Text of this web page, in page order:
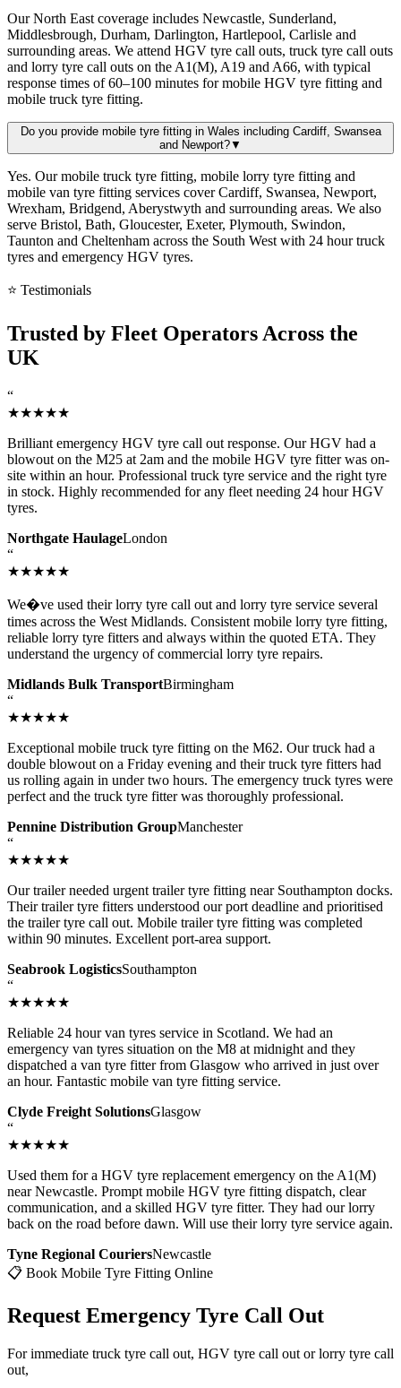
Our North East coverage includes Newcastle, Sunderland,
Middlesbrough, Durham, Darlington, Hartlepool, Carlisle and
surrounding areas. We attend HGV tyre call outs, truck tyre call outs
and lorry tyre call outs on the A1(M), A19 and A66, with typical
response times of 60–100 minutes for mobile HGV tyre fitting and
mobile truck tyre fitting.
Do you provide mobile tyre fitting in Wales including Cardiff, Swansea
and Newport?▼
Yes. Our mobile truck tyre fitting, mobile lorry tyre fitting and
mobile van tyre fitting services cover Cardiff, Swansea, Newport,
Wrexham, Bridgend, Aberystwyth and surrounding areas. We also
serve Bristol, Bath, Gloucester, Exeter, Plymouth, Swindon,
Taunton and Cheltenham across the South West with 24 hour truck
tyres and emergency HGV tyres.
⭐ Testimonials
Trusted by Fleet Operators Across the
UK
“
★★★★★
Brilliant emergency HGV tyre call out response. Our HGV had a
blowout on the M25 at 2am and the mobile HGV tyre fitter was on-
site within an hour. Professional truck tyre service and the right tyre
in stock. Highly recommended for any fleet needing 24 hour HGV
tyres.
Northgate HaulageLondon
“
★★★★★
We�ve used their lorry tyre call out and lorry tyre service several
times across the West Midlands. Consistent mobile lorry tyre fitting,
reliable lorry tyre fitters and always within the quoted ETA. They
understand the urgency of commercial lorry tyre repairs.
Midlands Bulk TransportBirmingham
“
★★★★★
Exceptional mobile truck tyre fitting on the M62. Our truck had a
double blowout on a Friday evening and their truck tyre fitters had
us rolling again in under two hours. The emergency truck tyres were
perfect and the truck tyre fitter was thoroughly professional.
Pennine Distribution GroupManchester
“
★★★★★
Our trailer needed urgent trailer tyre fitting near Southampton docks.
Their trailer tyre fitters understood our port deadline and prioritised
the trailer tyre call out. Mobile trailer tyre fitting was completed
within 90 minutes. Excellent port-area support.
Seabrook LogisticsSouthampton
“
★★★★★
Reliable 24 hour van tyres service in Scotland. We had an
emergency van tyres situation on the M8 at midnight and they
dispatched a van tyre fitter from Glasgow who arrived in just over
an hour. Fantastic mobile van tyre fitting service.
Clyde Freight SolutionsGlasgow
“
★★★★★
Used them for a HGV tyre replacement emergency on the A1(M)
near Newcastle. Prompt mobile HGV tyre fitting dispatch, clear
communication, and a skilled HGV tyre fitter. They had our lorry
back on the road before dawn. Will use their lorry tyre service again.
Tyne Regional CouriersNewcastle
📋 Book Mobile Tyre Fitting Online
Request Emergency Tyre Call Out
For immediate truck tyre call out, HGV tyre call out or lorry tyre call
out,